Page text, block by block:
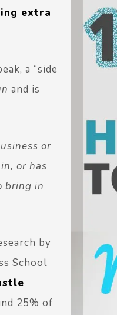
extra
a “side
and is
or
or has
bring in
by
School
25% of